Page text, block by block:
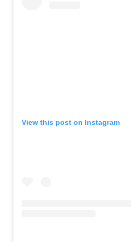
View this post on Instagram